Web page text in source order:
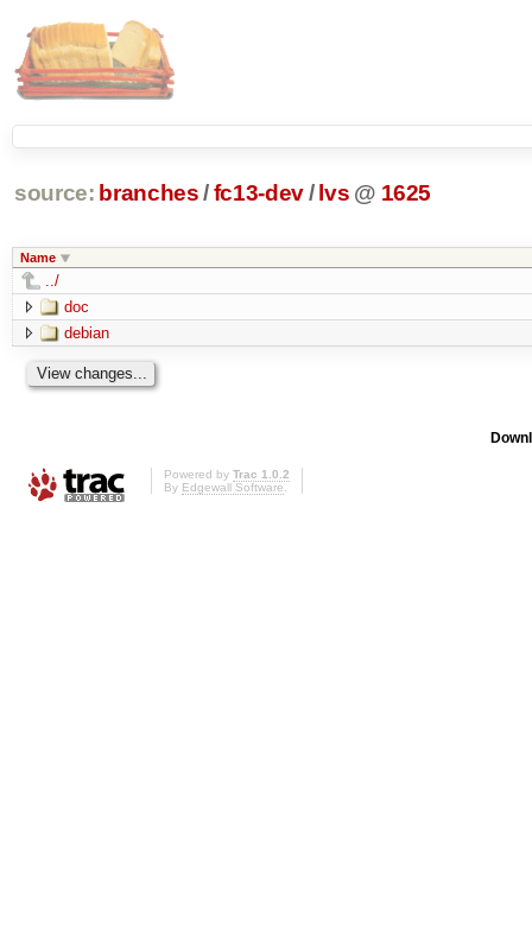
source: branches /fc13-dev/ lvs @ 1625
Name
../
doc
debian
Powered by Trac 1.0.2
By Edgewall Software.